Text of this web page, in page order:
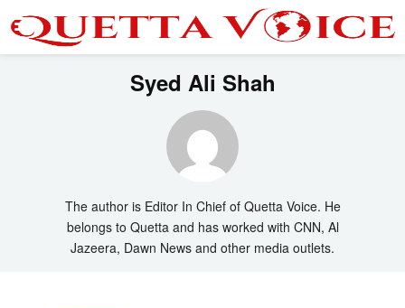
Syed Ali Shah
The author is Editor In Chief of Quetta Voice. He
belongs to Quetta and has worked with CNN, Al
Jazeera, Dawn News and other media outlets.